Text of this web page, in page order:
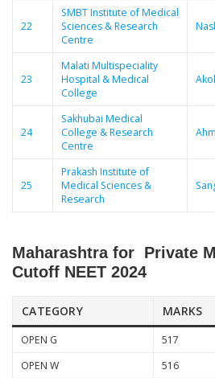
22
SMBT Institute of Medical
Sciences & Research
Centre
23
Malati Multispeciality
Hospital & Medical
College
24
Sakhubai Medical
College & Research
Centre
25
Prakash Institute of
Medical Sciences &
Research
Maharashtra for Private
Cutoff NEET 2024
CATEGORY MARKS
OPEN G 517
OPEN W
516